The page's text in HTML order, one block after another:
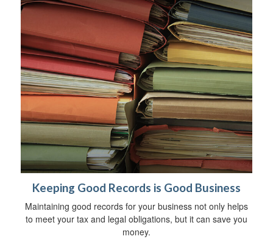
Keeping Good Records is Good Business
Maintaining good records for your business not only helps
to meet your tax and legal obligations, but it can save you
money.